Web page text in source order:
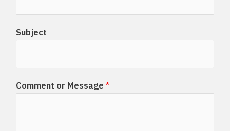
Subject
Comment or Message *